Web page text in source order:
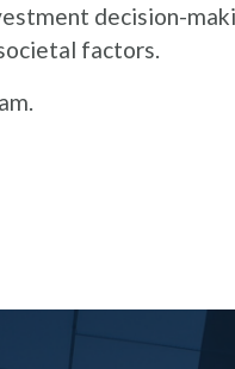
decision-
factors.